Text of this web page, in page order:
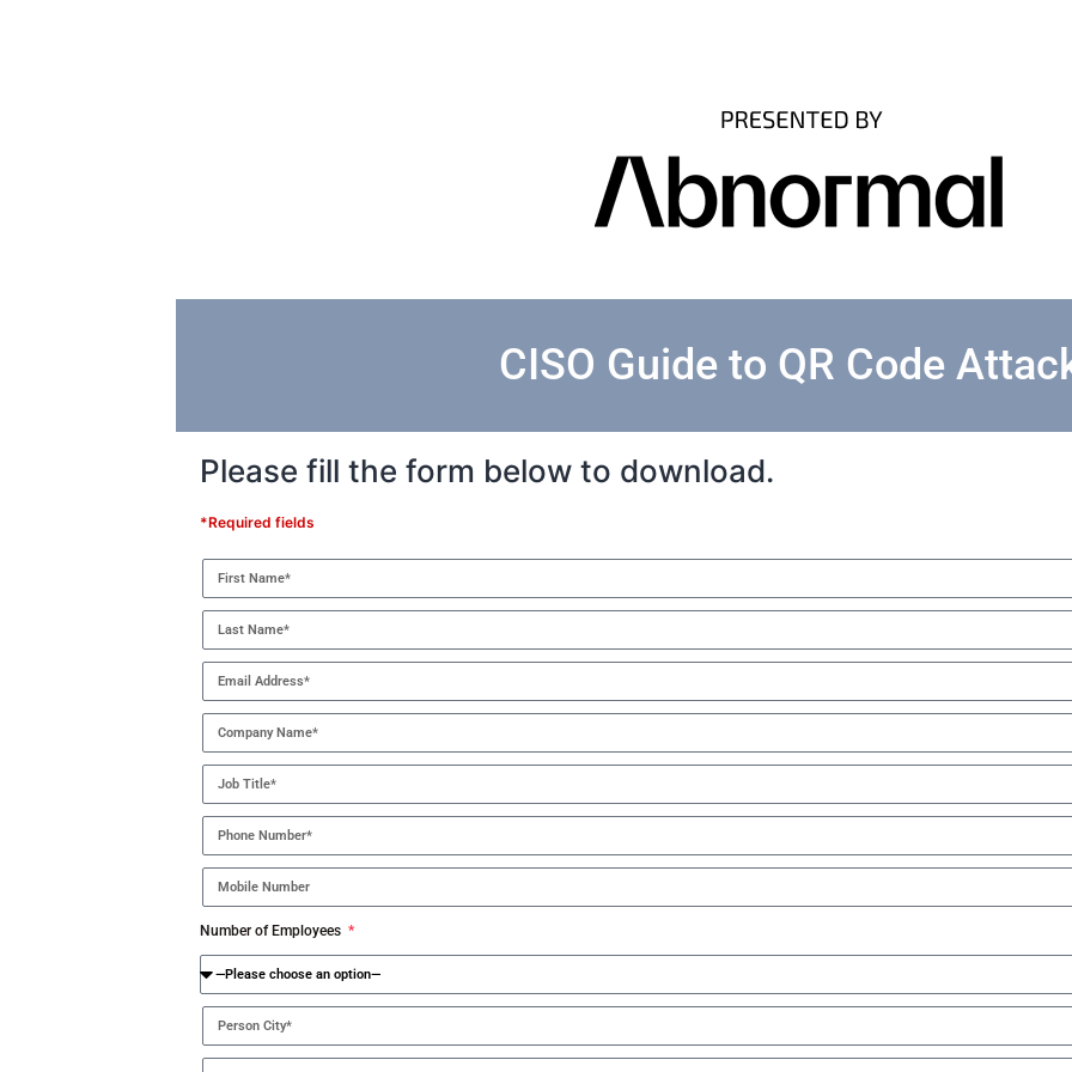
CISO Guide to QR Code
Please fill the form below to download.
*Required fields
Number of Employees